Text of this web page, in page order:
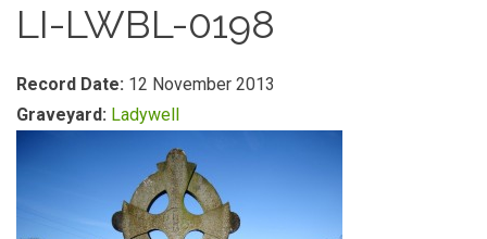
LI-LWBL-0198
Record Date: 12 November 2013
Graveyard: Ladywell